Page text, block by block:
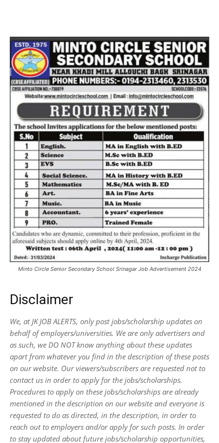
Minto Circle Senior Secondary School Srinagar Job Advertisement 2024
Disclaimer
We, at JK JOB ALERTS, only post jobs/scholarship updates on
behalf of employers/universities. We are only advertisers and
as such, we DO NOT know anything about these updates
apart from whatever you find in the description of these posts
on our website. Our viewers/subscribers are requested not to
contact us in order to apply for the jobs/scholarships.
Procedures to apply on these jobs/scholarships are already
mentioned in the description on our website and everyone is
requested to do as directed, in the description, in order to
reach out to employers and/or apply for such posts. In order
to stay updated about future jobs/scholarship opportunities,